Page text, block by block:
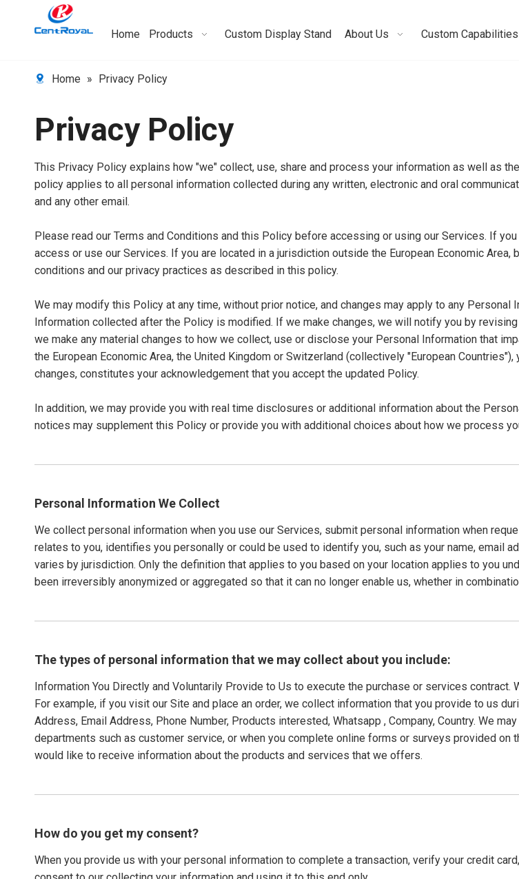
Home Products Custom Display Stand About Us Custom Capabilities
Home » Privacy Policy
Privacy Policy
This Privacy Policy explains how "we" collect, use, share and process your information as well as
policy applies to all personal information collected during any written, electronic and oral
and any other email.
Please read our Terms and Conditions and this Policy before accessing or using our Services. If
access or use our Services. If you are located in a jurisdiction outside the European Economic
conditions and our privacy practices as described in this policy.
We may modify this Policy at any time, without prior notice, and changes may apply to any
Information collected after the Policy is modified. If we make changes, we will notify you by
we make any material changes to how we collect, use or disclose your Personal Information that
the European Economic Area, the United Kingdom or Switzerland (collectively "European
changes, constitutes your acknowledgement that you accept the updated Policy.
In addition, we may provide you with real time disclosures or additional information about the
notices may supplement this Policy or provide you with additional choices about how we process
Personal Information We Collect
We collect personal information when you use our Services, submit personal information when
relates to you, identifies you personally or could be used to identify you, such as your name, email
varies by jurisdiction. Only the definition that applies to you based on your location applies to you
been irreversibly anonymized or aggregated so that it can no longer enable us, whether in
The types of personal information that we may collect about you include:
Information You Directly and Voluntarily Provide to Us to execute the purchase or services
For example, if you visit our Site and place an order, we collect information that you provide to us
Address, Email Address, Phone Number, Products interested, Whatsapp , Company, Country. We
departments such as customer service, or when you complete online forms or surveys provided
would like to receive information about the products and services that we offers.
How do you get my consent?
When you provide us with your personal information to complete a transaction, verify your credit